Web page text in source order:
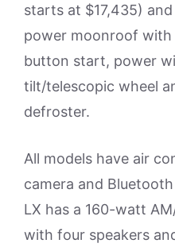
starts at $17,435)
power moonroof
button start, power
tilt/telescopic wheel
defroster.
All models have air
camera and
LX has a 160-watt
with four speakers